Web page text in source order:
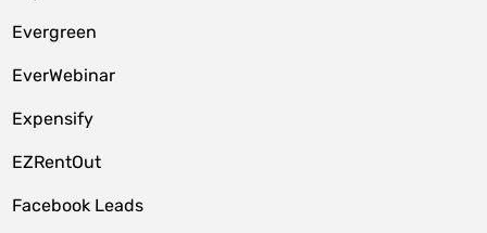
Evergreen
EverWebinar
Expensify
EZRentOut
Facebook Leads